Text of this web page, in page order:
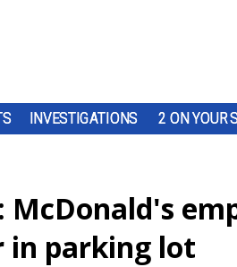
INVESTIGATIONS 2 ON YOUR
McDonald's
in parking lot